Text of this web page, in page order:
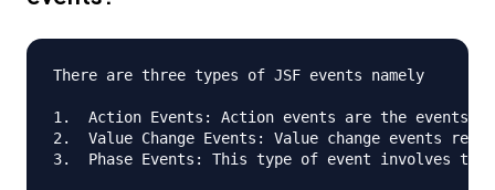
There are three types of JSF events namely
1.  Action Events: Action events are the events
2.  Value Change Events: Value change events
3.  Phase Events: This type of event involves